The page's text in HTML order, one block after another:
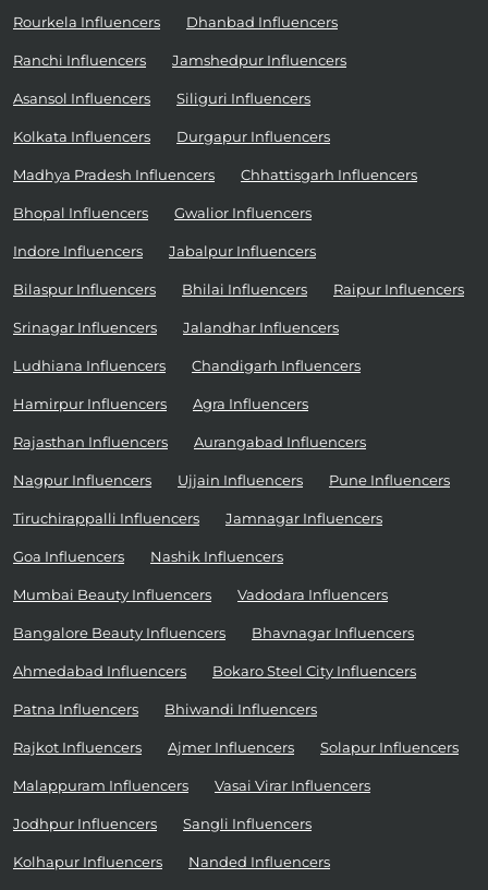
Rourkela Influencers Dhanbad Influencers
Ranchi Influencers Jamshedpur Influencers
Asansol Influencers Siliguri Influencers
Kolkata Influencers Durgapur Influencers
Madhya Pradesh Influencers Chhattisgarh Influencers
Bhopal Influencers Gwalior Influencers
Indore Influencers Jabalpur Influencers
Bilaspur Influencers Bhilai Influencers Raipur Influencers
Srinagar Influencers Jalandhar Influencers
Ludhiana Influencers Chandigarh Influencers
Hamirpur Influencers Agra Influencers
Rajasthan Influencers Aurangabad Influencers
Nagpur Influencers Ujjain Influencers Pune Influencers
Tiruchirappalli Influencers Jamnagar Influencers
Goa Influencers Nashik Influencers
Mumbai Beauty Influencers Vadodara Influencers
Bangalore Beauty Influencers Bhavnagar Influencers
Ahmedabad Influencers Bokaro Steel City Influencers
Patna Influencers Bhiwandi Influencers
Rajkot Influencers Ajmer Influencers Solapur Influencers
Malappuram Influencers Vasai Virar Influencers
Jodhpur Influencers Sangli Influencers
Kolhapur Influencers Nanded Influencers